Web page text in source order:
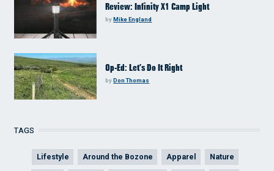
Review: Infinity X1 Camp Light
byMike England
Op-Ed: Let’s Do It Right
byDon Thomas
TAGS
Lifestyle Around the Bozone Apparel Nature